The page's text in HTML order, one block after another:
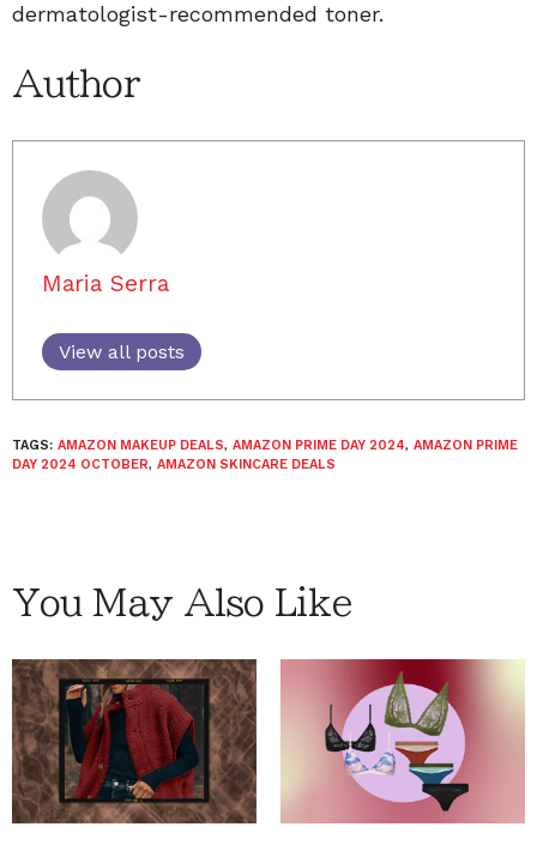
dermatologist-recommended toner.
Author
Maria Serra
View all posts
TAGS: AMAZON MAKEUP DEALS, AMAZON PRIME DAY 2024, AMAZON PRIME
DAY 2024 OCTOBER, AMAZON SKINCARE DEALS
You May Also Like